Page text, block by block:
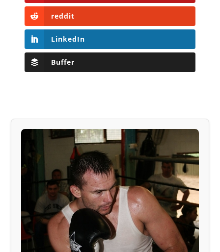
reddit
LinkedIn
Buffer